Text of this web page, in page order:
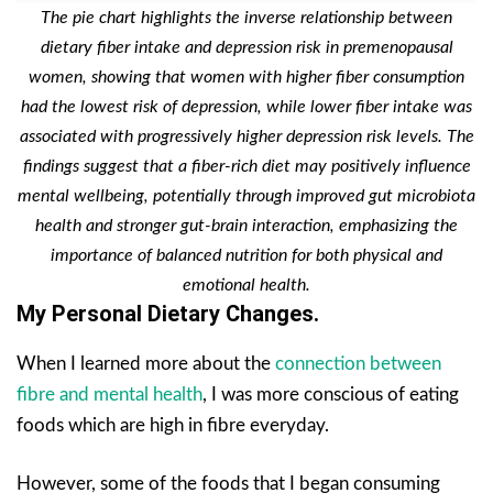
The pie chart highlights the inverse relationship between
dietary fiber intake and depression risk in premenopausal
women, showing that women with higher fiber consumption
had the lowest risk of depression, while lower fiber intake was
associated with progressively higher depression risk levels. The
findings suggest that a fiber-rich diet may positively influence
mental wellbeing, potentially through improved gut microbiota
health and stronger gut-brain interaction, emphasizing the
importance of balanced nutrition for both physical and
emotional health.
My Personal Dietary Changes.
When I learned more about the connection between
fibre and mental health, I was more conscious of eating
foods which are high in fibre everyday.
However, some of the foods that I began consuming